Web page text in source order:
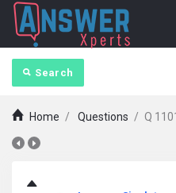
Search
Home / Questions / Q 1101
answerXperts